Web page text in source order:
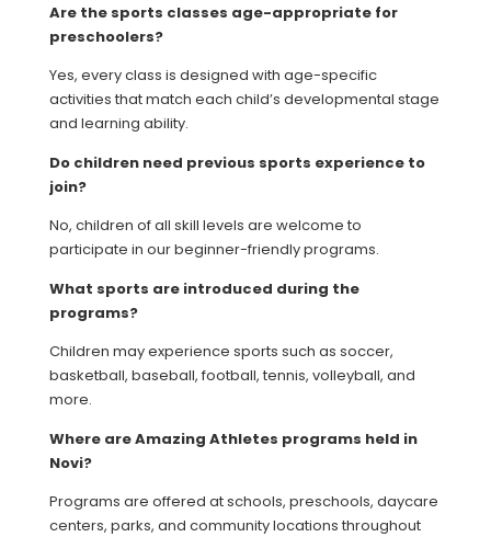
Are the sports classes age-appropriate for
preschoolers?
Yes, every class is designed with age-specific
activities that match each child’s developmental stage
and learning ability.
Do children need previous sports experience to
join?
No, children of all skill levels are welcome to
participate in our beginner-friendly programs.
What sports are introduced during the
programs?
Children may experience sports such as soccer,
basketball, baseball, football, tennis, volleyball, and
more.
Where are Amazing Athletes programs held in
Novi?
Programs are offered at schools, preschools, daycare
centers, parks, and community locations throughout